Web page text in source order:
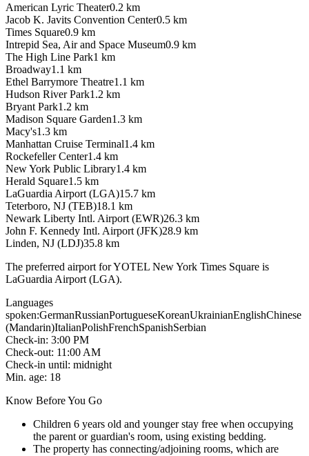
American Lyric Theater0.2 km
Jacob K. Javits Convention Center0.5 km
Times Square0.9 km
Intrepid Sea, Air and Space Museum0.9 km
The High Line Park1 km
Broadway1.1 km
Ethel Barrymore Theatre1.1 km
Hudson River Park1.2 km
Bryant Park1.2 km
Madison Square Garden1.3 km
Macy's1.3 km
Manhattan Cruise Terminal1.4 km
Rockefeller Center1.4 km
New York Public Library1.4 km
Herald Square1.5 km
LaGuardia Airport (LGA)15.7 km
Teterboro, NJ (TEB)18.1 km
Newark Liberty Intl. Airport (EWR)26.3 km
John F. Kennedy Intl. Airport (JFK)28.9 km
Linden, NJ (LDJ)35.8 km
The preferred airport for YOTEL New York Times Square is
LaGuardia Airport (LGA).
Languages
spoken:GermanRussianPortugueseKoreanUkrainianEnglishChinese
(Mandarin)ItalianPolishFrenchSpanishSerbian
Check-in: 3:00 PM
Check-out: 11:00 AM
Check-in until: midnight
Min. age: 18
Know Before You Go
Children 6 years old and younger stay free when occupying
the parent or guardian's room, using existing bedding.
The property has connecting/adjoining rooms, which are